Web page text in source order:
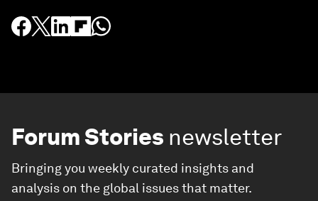
Forum Stories newsletter
Bringing you weekly curated insights and
analysis on the global issues that matter.